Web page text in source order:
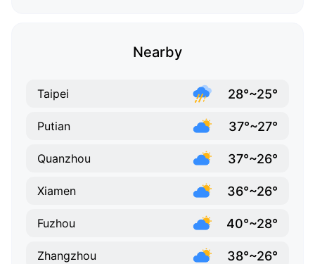
Nearby
Taipei 28°~25°
Putian 37°~27°
Quanzhou 37°~26°
Xiamen 36°~26°
Fuzhou 40°~28°
Zhangzhou 38°~26°